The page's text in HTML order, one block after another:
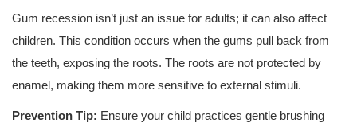
Gum recession isn’t just an issue for adults; it can also affect
children. This condition occurs when the gums pull back from
the teeth, exposing the roots. The roots are not protected by
enamel, making them more sensitive to external stimuli.
Prevention Tip: Ensure your child practices gentle brushing